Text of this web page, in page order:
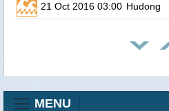
21 Oct 2016 03:00 Hudong
MENU